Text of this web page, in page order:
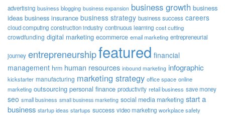
advertising business blogging business expansion business growth business
ideas business insurance business strategy business success careers
cloud computing construction industry continuous learning cost cutting
crowdfunding digital marketing ecommerce email marketing entrepreneurial
journey entrepreneurshipfeatured financial
management hrm human resources inbound marketing infographic
kickstarter manufacturing marketing strategy office space online
marketing outsourcing personal finance productivity retail business save money
seo small business small business marketing social media marketing start a
business startup ideas startups success video marketing workplace safety